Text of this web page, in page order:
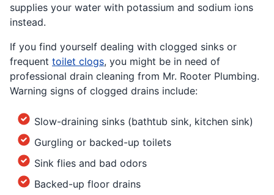
supplies your water with potassium and sodium ions
instead.
If you find yourself dealing with clogged sinks or
frequent toilet clogs, you might be in need of
professional drain cleaning from Mr. Rooter Plumbing.
Warning signs of clogged drains include:
Slow-draining sinks (bathtub sink, kitchen sink)
Gurgling or backed-up toilets
Sink flies and bad odors
Backed-up floor drains